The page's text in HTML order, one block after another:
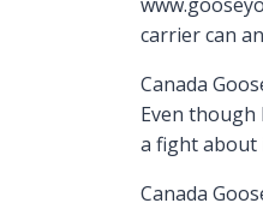
carrier can
Canada
Even though
a fight about
Canada